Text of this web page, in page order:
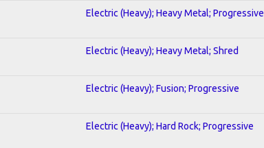
Electric (Heavy); Heavy Metal; Progressive
Electric (Heavy); Heavy Metal; Shred
Electric (Heavy); Fusion; Progressive
Electric (Heavy); Hard Rock; Progressive